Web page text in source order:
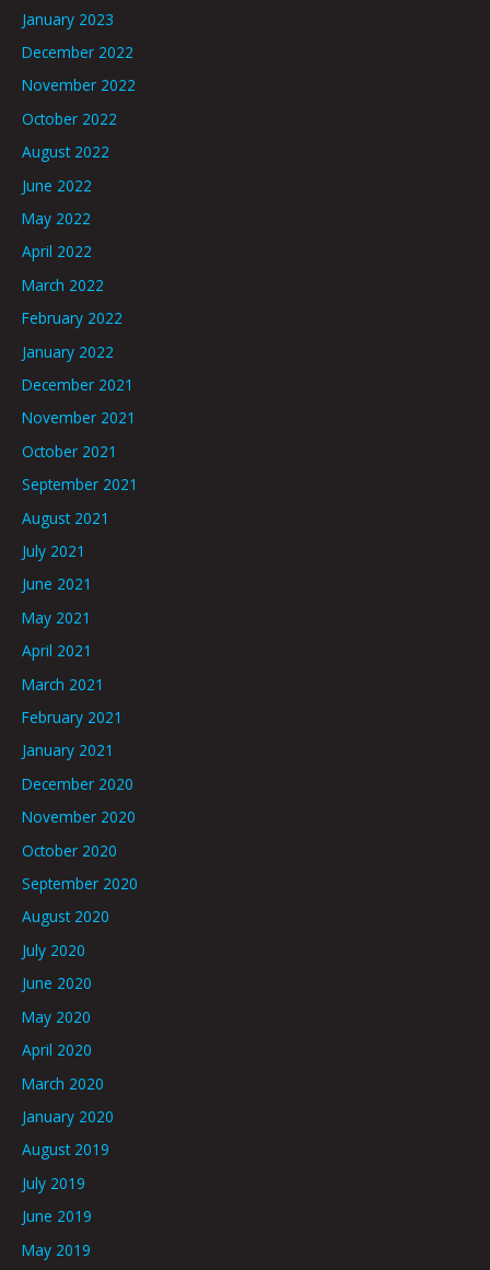
January 2023
December 2022
November 2022
October 2022
August 2022
June 2022
May 2022
April 2022
March 2022
February 2022
January 2022
December 2021
November 2021
October 2021
September 2021
August 2021
July 2021
June 2021
May 2021
April 2021
March 2021
February 2021
January 2021
December 2020
November 2020
October 2020
September 2020
August 2020
July 2020
June 2020
May 2020
April 2020
March 2020
January 2020
August 2019
July 2019
June 2019
May 2019